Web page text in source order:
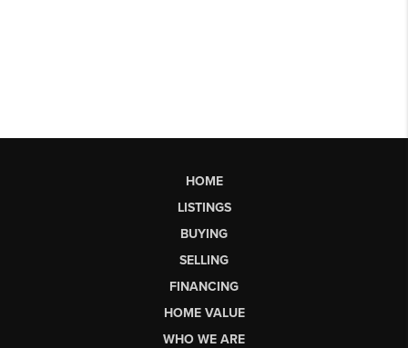
HOME
LISTINGS
BUYING
SELLING
FINANCING
HOME VALUE
WHO WE ARE